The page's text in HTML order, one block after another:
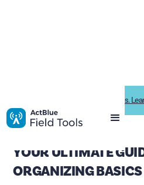
Impactive is now ActBlue Field Tools.
YOUR ULTIMATE
ORGANIZING BASICS